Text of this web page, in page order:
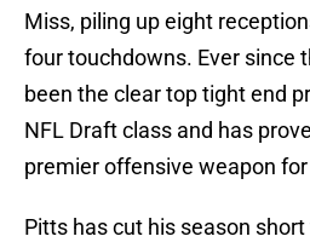
Miss, piling up eight
four touchdowns. Ever since
been the clear top tight end
NFL Draft class and has
premier offensive weapon
Pitts has cut his season